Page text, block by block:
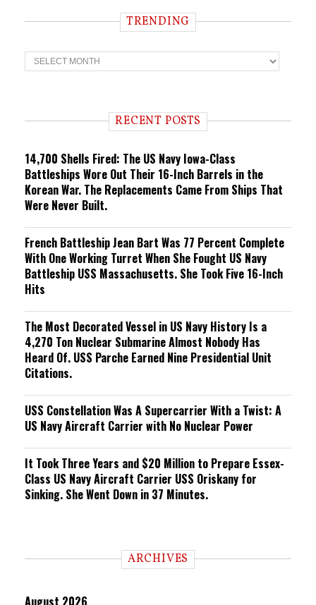
TRENDING
T
r
n RECENT POSTS
14,700 Shells Fired: The US Navy Iowa-Class
Battleships Wore Out Their 16-Inch Barrels in the
Korean War. The Replacements Came From Ships That
Were Never Built.
French Battleship Jean Bart Was 77 Percent Complete
With One Working Turret When She Fought US Navy
Battleship USS Massachusetts. She Took Five 16-Inch
Hits
The Most Decorated Vessel in US Navy History Is a
4,270 Ton Nuclear Submarine Almost Nobody Has
Heard Of. USS Parche Earned Nine Presidential Unit
Citations.
USS Constellation Was A Supercarrier With a Twist: A
US Navy Aircraft Carrier with No Nuclear Power
It Took Three Years and $20 Million to Prepare Essex-
Class US Navy Aircraft Carrier USS Oriskany for
Sinking. She Went Down in 37 Minutes.
ARCHIVES
August 2026